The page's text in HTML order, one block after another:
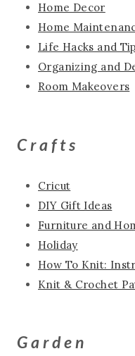
Home Decor
Home
Life Hacks and
Organizing and
Room Makeovers
Crafts
Cricut
DIY Gift Ideas
Furniture and
Holiday
How To Knit:
Knit & Crochet
Garden